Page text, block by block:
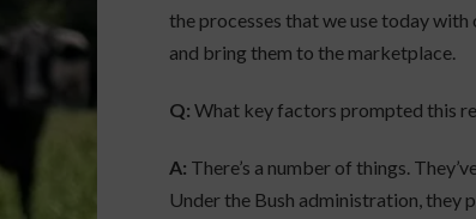
the processes that we use today
and bring them to the marketplace.
Q: What key factors prompted this
A: There’s a number of things.
Under the Bush administration, they